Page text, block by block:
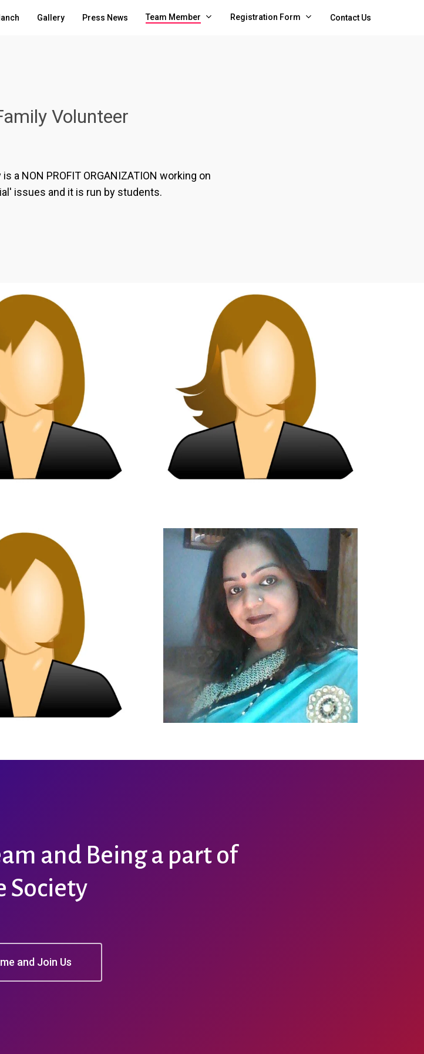
Gallery Press News Team Member Registration Form Contact Us
Volunteer
a NON PROFIT ORGANIZATION working on
issues and it is run by students.
and Being a part of
Society
and Join Us